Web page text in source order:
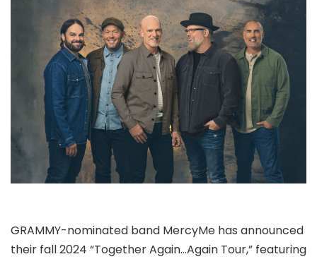
GRAMMY-nominated band MercyMe has announced
their fall 2024 “Together Again…Again Tour,” featuring